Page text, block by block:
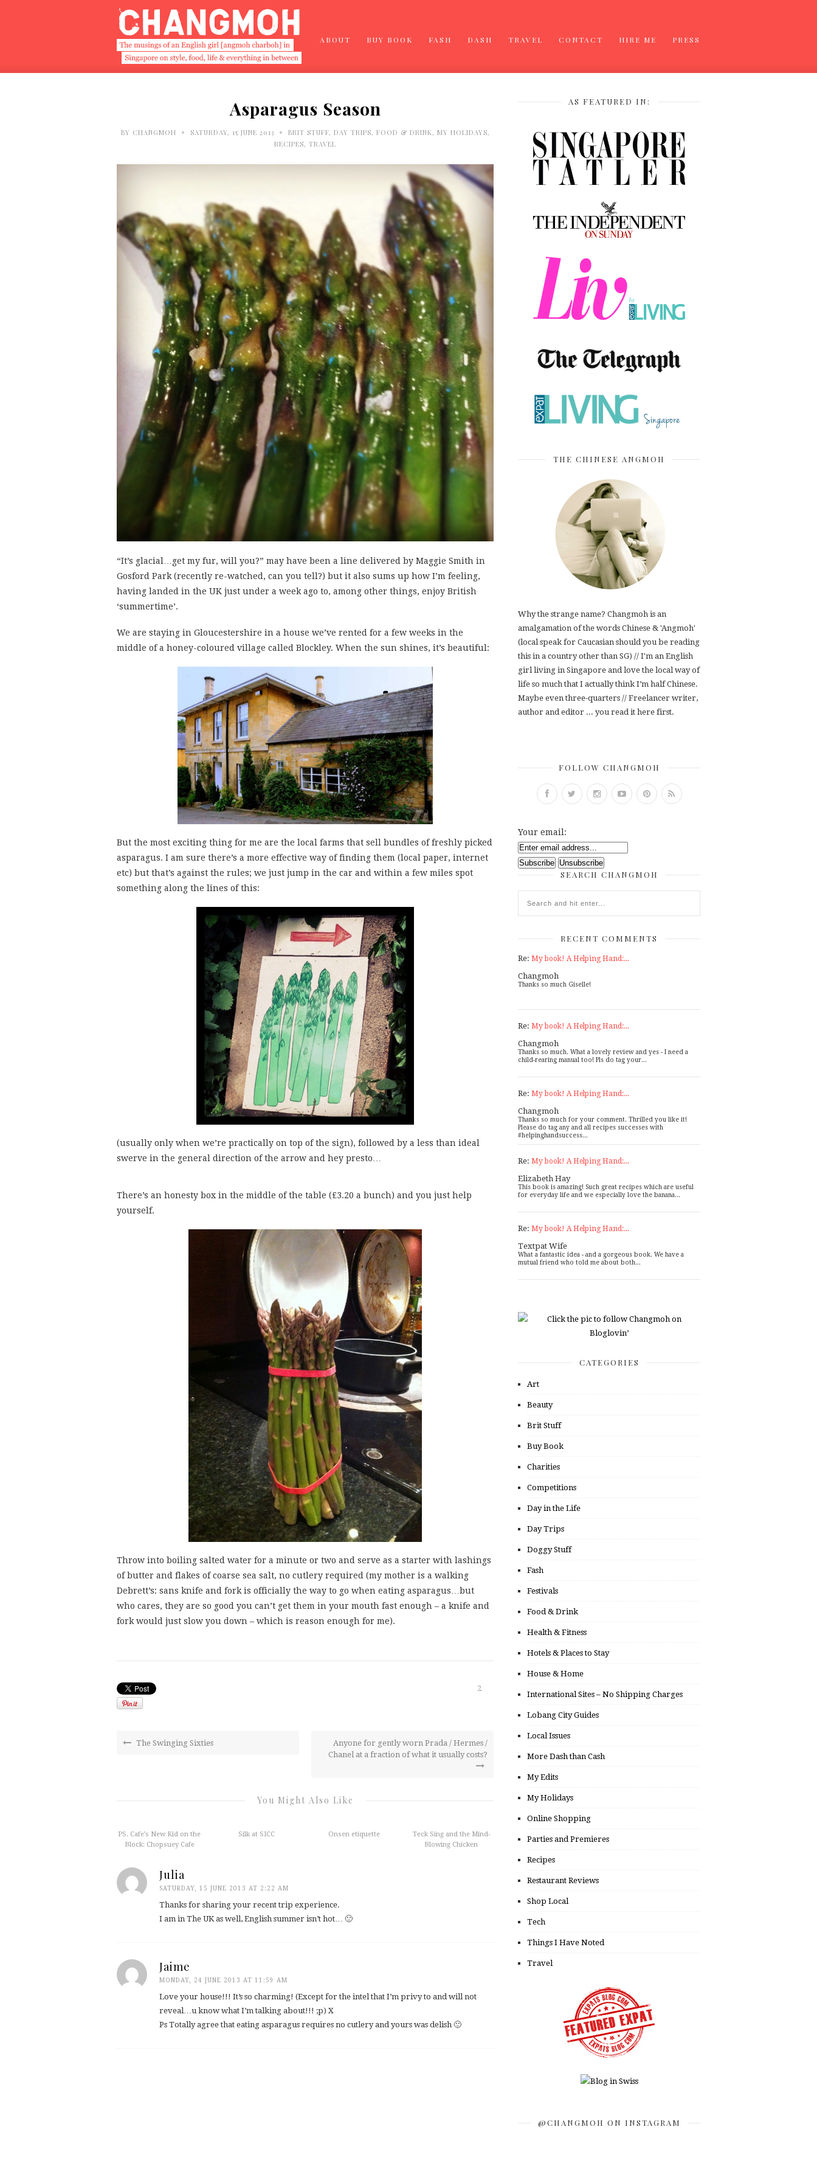
ABOUT BUY BOOK FASH DASH TRAVEL CONTACT HIRE ME PRESS
Asparagus Season
BY CHANGMOH • SATURDAY, 15 JUNE 2013 • BRIT STUFF, DAY TRIPS, FOOD & DRINK, MY HOLIDAYS,
RECIPES, TRAVEL
“It’s glacial…get my fur, will you?” may have been a line delivered by Maggie Smith in
Gosford Park (recently re-watched, can you tell?) but it also sums up how I’m feeling,
having landed in the UK just under a week ago to, among other things, enjoy British
‘summertime’.
We are staying in Gloucestershire in a house we’ve rented for a few weeks in the
middle of a honey-coloured village called Blockley. When the sun shines, it’s beautiful:
But the most exciting thing for me are the local farms that sell bundles of freshly picked
asparagus. I am sure there’s a more effective way of finding them (local paper, internet
etc) but that’s against the rules; we just jump in the car and within a few miles spot
something along the lines of this:
(usually only when we’re practically on top of the sign), followed by a less than ideal
swerve in the general direction of the arrow and hey presto…
There’s an honesty box in the middle of the table (£3.20 a bunch) and you just help
yourself.
Throw into boiling salted water for a minute or two and serve as a starter with lashings
of butter and flakes of coarse sea salt, no cutlery required (my mother is a walking
Debrett’s: sans knife and fork is officially the way to go when eating asparagus…but
who cares, they are so good you can’t get them in your mouth fast enough – a knife and
fork would just slow you down – which is reason enough for me).
2
The Swinging Sixties
Anyone for gently worn Prada / Hermes /
Chanel at a fraction of what it usually costs?
You Might Also Like
PS. Cafe’s New Kid on the
Block: Chopsuey Cafe
Silk at SICC Onsen etiquette
Teck Sing and the Mind-
Blowing Chicken
Julia
SATURDAY, 15 JUNE 2013 AT 2:22 AM
Thanks for sharing your recent trip experience.
I am in The UK as well, English summer isn’t hot… 🙂
Jaime
MONDAY, 24 JUNE 2013 AT 11:59 AM
Love your house!!! It’s so charming! (Except for the intel that I’m privy to and will not
reveal…u know what I’m talking about!!! ;p) X
Ps Totally agree that eating asparagus requires no cutlery and yours was delish 🙂
AS FEATURED IN:
THE CHINESE ANGMOH
Why the strange name? Changmoh is an
amalgamation of the words Chinese & 'Angmoh'
(local speak for Caucasian should you be reading
this in a country other than SG) // I'm an English
girl living in Singapore and love the local way of
life so much that I actually think I’m half Chinese.
Maybe even three-quarters // Freelancer writer,
author and editor ... you read it here first.
FOLLOW CHANGMOH
Your email:
SEARCH CHANGMOH
RECENT COMMENTS
Re: My book! A Helping Hand:...
Changmoh
Thanks so much Giselle!
Re: My book! A Helping Hand:...
Changmoh
Thanks so much. What a lovely review and yes - I need a
child-rearing manual too! Pls do tag your...
Re: My book! A Helping Hand:...
Changmoh
Thanks so much for your comment. Thrilled you like it!
Please do tag any and all recipes successes with
#helpinghandsuccess...
Re: My book! A Helping Hand:...
Elizabeth Hay
This book is amazing! Such great recipes which are useful
for everyday life and we especially love the banana...
Re: My book! A Helping Hand:...
Textpat Wife
What a fantastic idea - and a gorgeous book. We have a
mutual friend who told me about both...
CATEGORIES
Art
Beauty
Brit Stuff
Buy Book
Charities
Competitions
Day in the Life
Day Trips
Doggy Stuff
Fash
Festivals
Food & Drink
Health & Fitness
Hotels & Places to Stay
House & Home
International Sites – No Shipping Charges
Lobang City Guides
Local Issues
More Dash than Cash
My Edits
My Holidays
Online Shopping
Parties and Premieres
Recipes
Restaurant Reviews
Shop Local
Tech
Things I Have Noted
Travel
@CHANGMOH ON INSTAGRAM